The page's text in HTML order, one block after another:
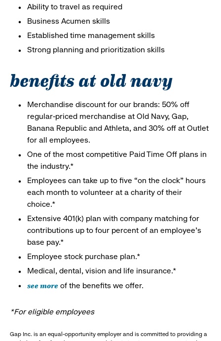
Ability to travel as required
Business Acumen skills
Established time management skills
Strong planning and prioritization skills
benefits at old navy
Merchandise discount for our brands: 50% off
regular-priced merchandise at Old Navy, Gap,
Banana Republic and Athleta, and 30% off at Outlet
for all employees.
One of the most competitive Paid Time Off plans in
the industry.*
Employees can take up to five “on the clock” hours
each month to volunteer at a charity of their
choice.*
Extensive 401(k) plan with company matching for
contributions up to four percent of an employee’s
base pay.*
Employee stock purchase plan.*
Medical, dental, vision and life insurance.*
see more of the benefits we offer.
*For eligible employees
Gap Inc. is an equal-opportunity employer and is committed to providing a